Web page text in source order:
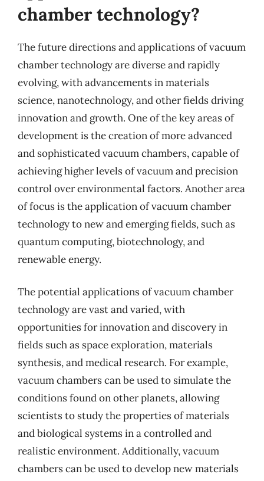
chamber technology?
The future directions and applications of vacuum
chamber technology are diverse and rapidly
evolving, with advancements in materials
science, nanotechnology, and other fields driving
innovation and growth. One of the key areas of
development is the creation of more advanced
and sophisticated vacuum chambers, capable of
achieving higher levels of vacuum and precision
control over environmental factors. Another area
of focus is the application of vacuum chamber
technology to new and emerging fields, such as
quantum computing, biotechnology, and
renewable energy.
The potential applications of vacuum chamber
technology are vast and varied, with
opportunities for innovation and discovery in
fields such as space exploration, materials
synthesis, and medical research. For example,
vacuum chambers can be used to simulate the
conditions found on other planets, allowing
scientists to study the properties of materials
and biological systems in a controlled and
realistic environment. Additionally, vacuum
chambers can be used to develop new materials